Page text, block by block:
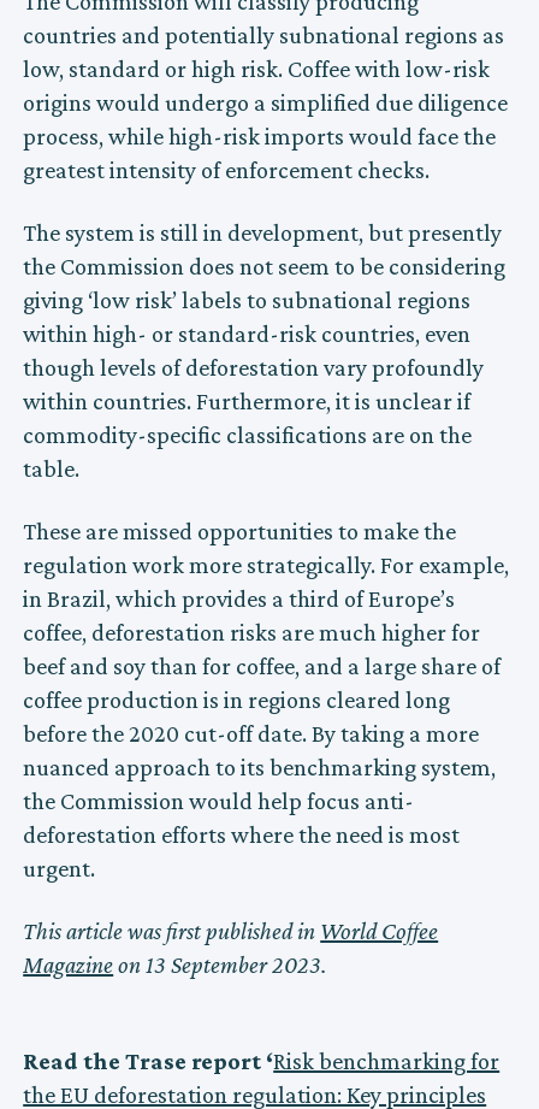
countries and potentially subnational regions as
low, standard or high risk. Coffee with low-risk
origins would undergo a simplified due diligence
process, while high-risk imports would face the
greatest intensity of enforcement checks.
The system is still in development, but presently
the Commission does not seem to be considering
giving ‘low risk’ labels to subnational regions
within high- or standard-risk countries, even
though levels of deforestation vary profoundly
within countries. Furthermore, it is unclear if
commodity-specific classifications are on the
table.
These are missed opportunities to make the
regulation work more strategically. For example,
in Brazil, which provides a third of Europe’s
coffee, deforestation risks are much higher for
beef and soy than for coffee, and a large share of
coffee production is in regions cleared long
before the 2020 cut-off date. By taking a more
nuanced approach to its benchmarking system,
the Commission would help focus anti-
deforestation efforts where the need is most
urgent.
This article was first published in World Coffee
Magazineon 13 September 2023.
Read the Trase report ‘Risk benchmarking for
the EU deforestation regulation: Key principles